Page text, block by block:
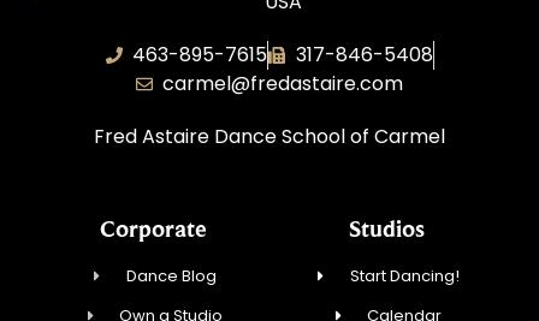
463-895-7615
317-846-5408
carmel@fredastaire.com
Fred Astaire Dance School of Carmel
Corporate
Dance Blog
Own a Studio
Studios
Start Dancing!
Calendar